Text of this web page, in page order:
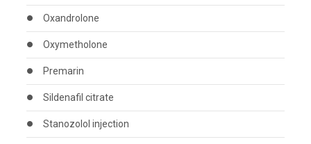
Oxandrolone
Oxymetholone
Premarin
Sildenafil citrate
Stanozolol injection